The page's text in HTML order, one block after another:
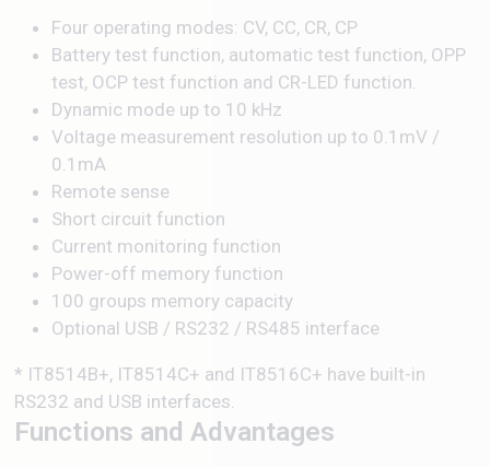
Four operating modes: CV, CC, CR, CP
Battery test function, automatic test function, OPP
test, OCP test function and CR-LED function.
Dynamic mode up to 10 kHz
Voltage measurement resolution up to 0.1mV /
0.1mA
Remote sense
Short circuit function
Current monitoring function
Power-off memory function
100 groups memory capacity
Optional USB / RS232 / RS485 interface
* IT8514B+, IT8514C+ and IT8516C+ have built-in
RS232 and USB interfaces.
Functions and Advantages